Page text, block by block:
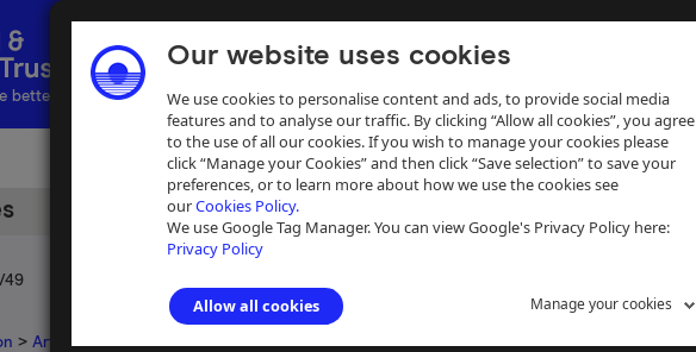
Our website uses cookies
We use cookies to personalise content and ads, to provide social media
features and to analyse our traffic. By clicking “Allow all cookies”, you agree
to the use of all our cookies. If you wish to manage your cookies please
click “Manage your Cookies” and then click “Save selection” to save your
preferences, or to learn more about how we use the cookies see
ourCookies Policy.
We use Google Tag Manager. You can view Google's Privacy Policy here:
Privacy Policy
Allow all cookies Manage your cookies
better by water
Help
49
> Arthur Watts photographs>Staffordshire & Worcestershire Canal